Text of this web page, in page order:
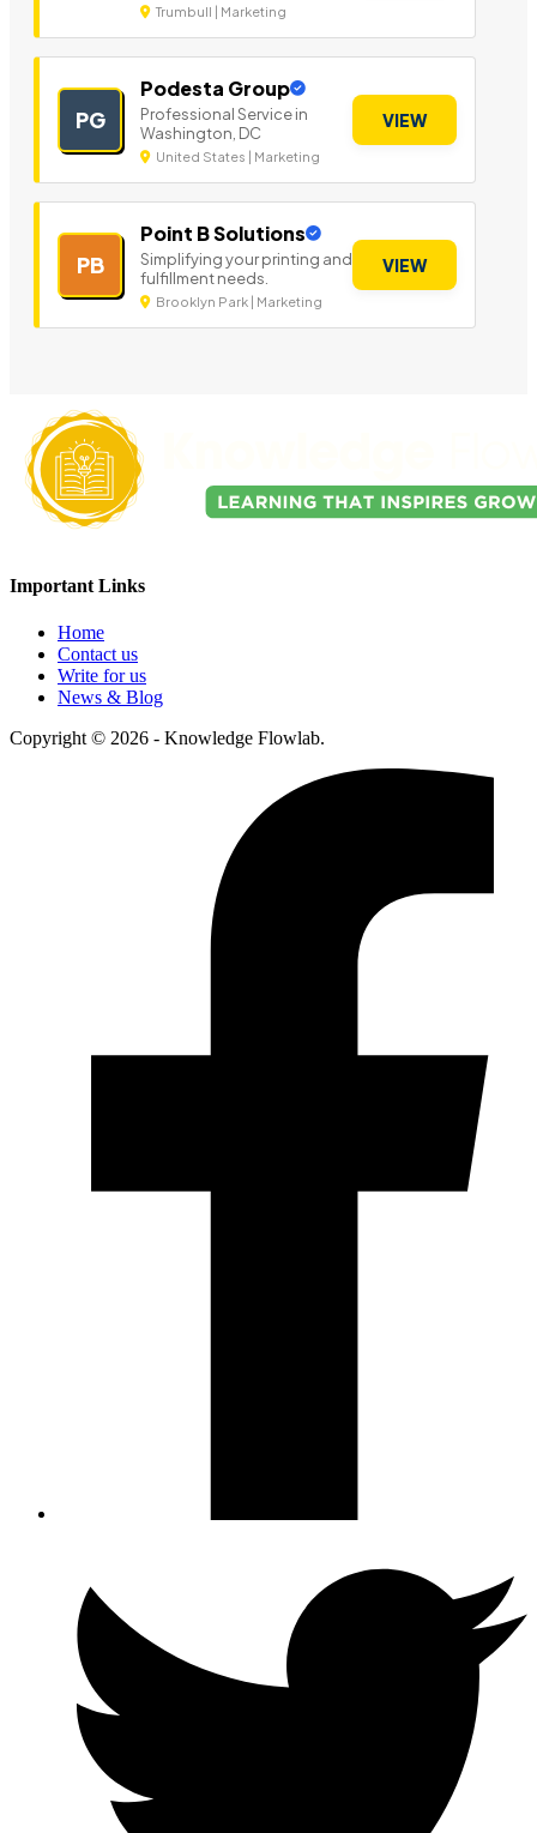
Trumbull | Marketing
PG
Podesta Group
Professional Service in
Washington, DC
United States | Marketing
VIEW
PB
Point B Solutions
Simplifying your printing and
fulfillment needs.
Brooklyn Park | Marketing
VIEW
Important Links
Home
Contact us
Write for us
News & Blog
Copyright © 2026 - Knowledge Flowlab.